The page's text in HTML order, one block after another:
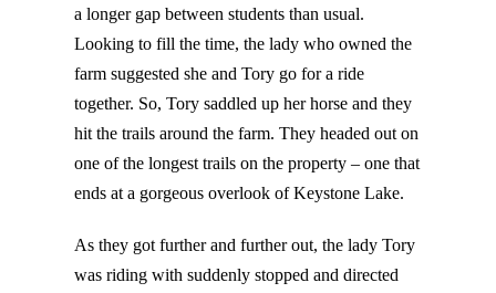
a longer gap between students than usual.
Looking to fill the time, the lady who owned the
farm suggested she and Tory go for a ride
together. So, Tory saddled up her horse and they
hit the trails around the farm. They headed out on
one of the longest trails on the property – one that
ends at a gorgeous overlook of Keystone Lake.
As they got further and further out, the lady Tory
was riding with suddenly stopped and directed